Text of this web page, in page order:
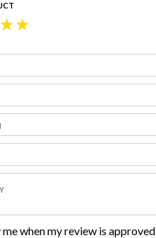
★
★
when my review is approved